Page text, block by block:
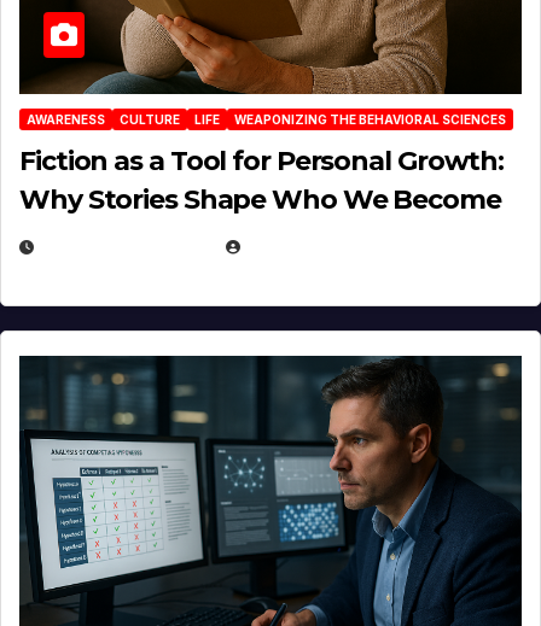
AWARENESS CULTURE LIFE WEAPONIZING THE BEHAVIORAL SCIENCES
Fiction as a Tool for Personal Growth:
Why Stories Shape Who We Become